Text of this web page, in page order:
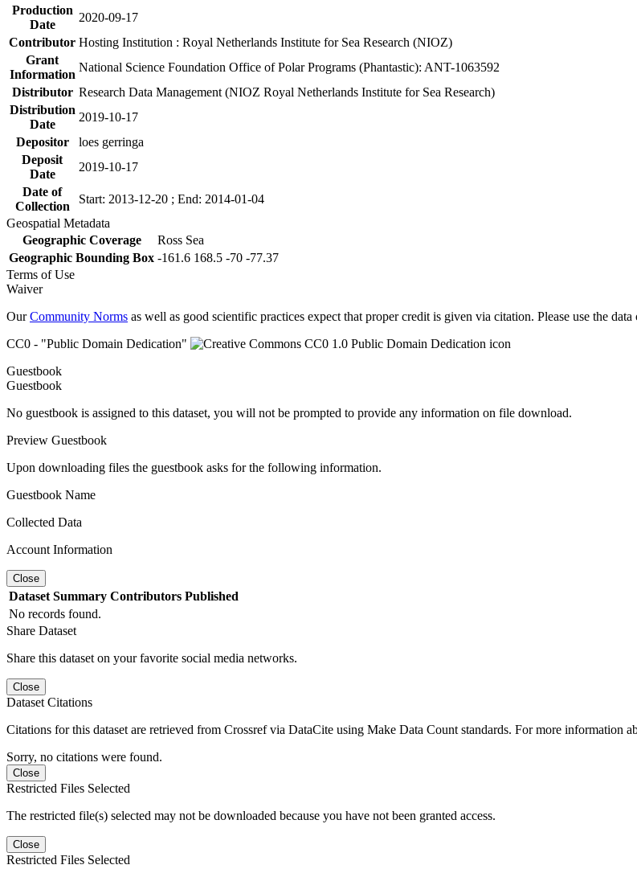
Production
Date
2020-09-17
Contributor Hosting Institution : Royal Netherlands Institute for Sea Research (NIOZ)
Grant
Information
National Science Foundation Office of Polar Programs (Phantastic): ANT-1063592
Distributor Research Data Management (NIOZ Royal Netherlands Institute for Sea Research)
Distribution
Date
2019-10-17
Depositor
loes gerringa
Deposit
Date
2019-10-17
Date of
Collection
Start: 2013-12-20 ; End: 2014-01-04
Geospatial Metadata
Geographic Coverage
Ross Sea
Geographic Bounding Box -161.6 168.5 -70 -77.37
Terms of Use
Waiver
OurCommunity Norms as well as good scientific practices expect that proper credit is given via citation. Please use the
CC0 - "Public Domain Dedication"
Guestbook
Guestbook
No guestbook is assigned to this dataset, you will not be prompted to provide any information on file download.
Preview Guestbook
Upon downloading files the guestbook asks for the following information.
Guestbook Name
Collected Data
Account Information
Close
Dataset Summary Contributors Published
No records found.
Share Dataset
Share this dataset on your favorite social media networks.
Close
Dataset Citations
Citations for this dataset are retrieved from Crossref via DataCite using Make Data Count standards. For more information
Sorry, no citations were found.
Close
Restricted Files Selected
The restricted file(s) selected may not be downloaded because you have not been granted access.
Close
Restricted Files Selected